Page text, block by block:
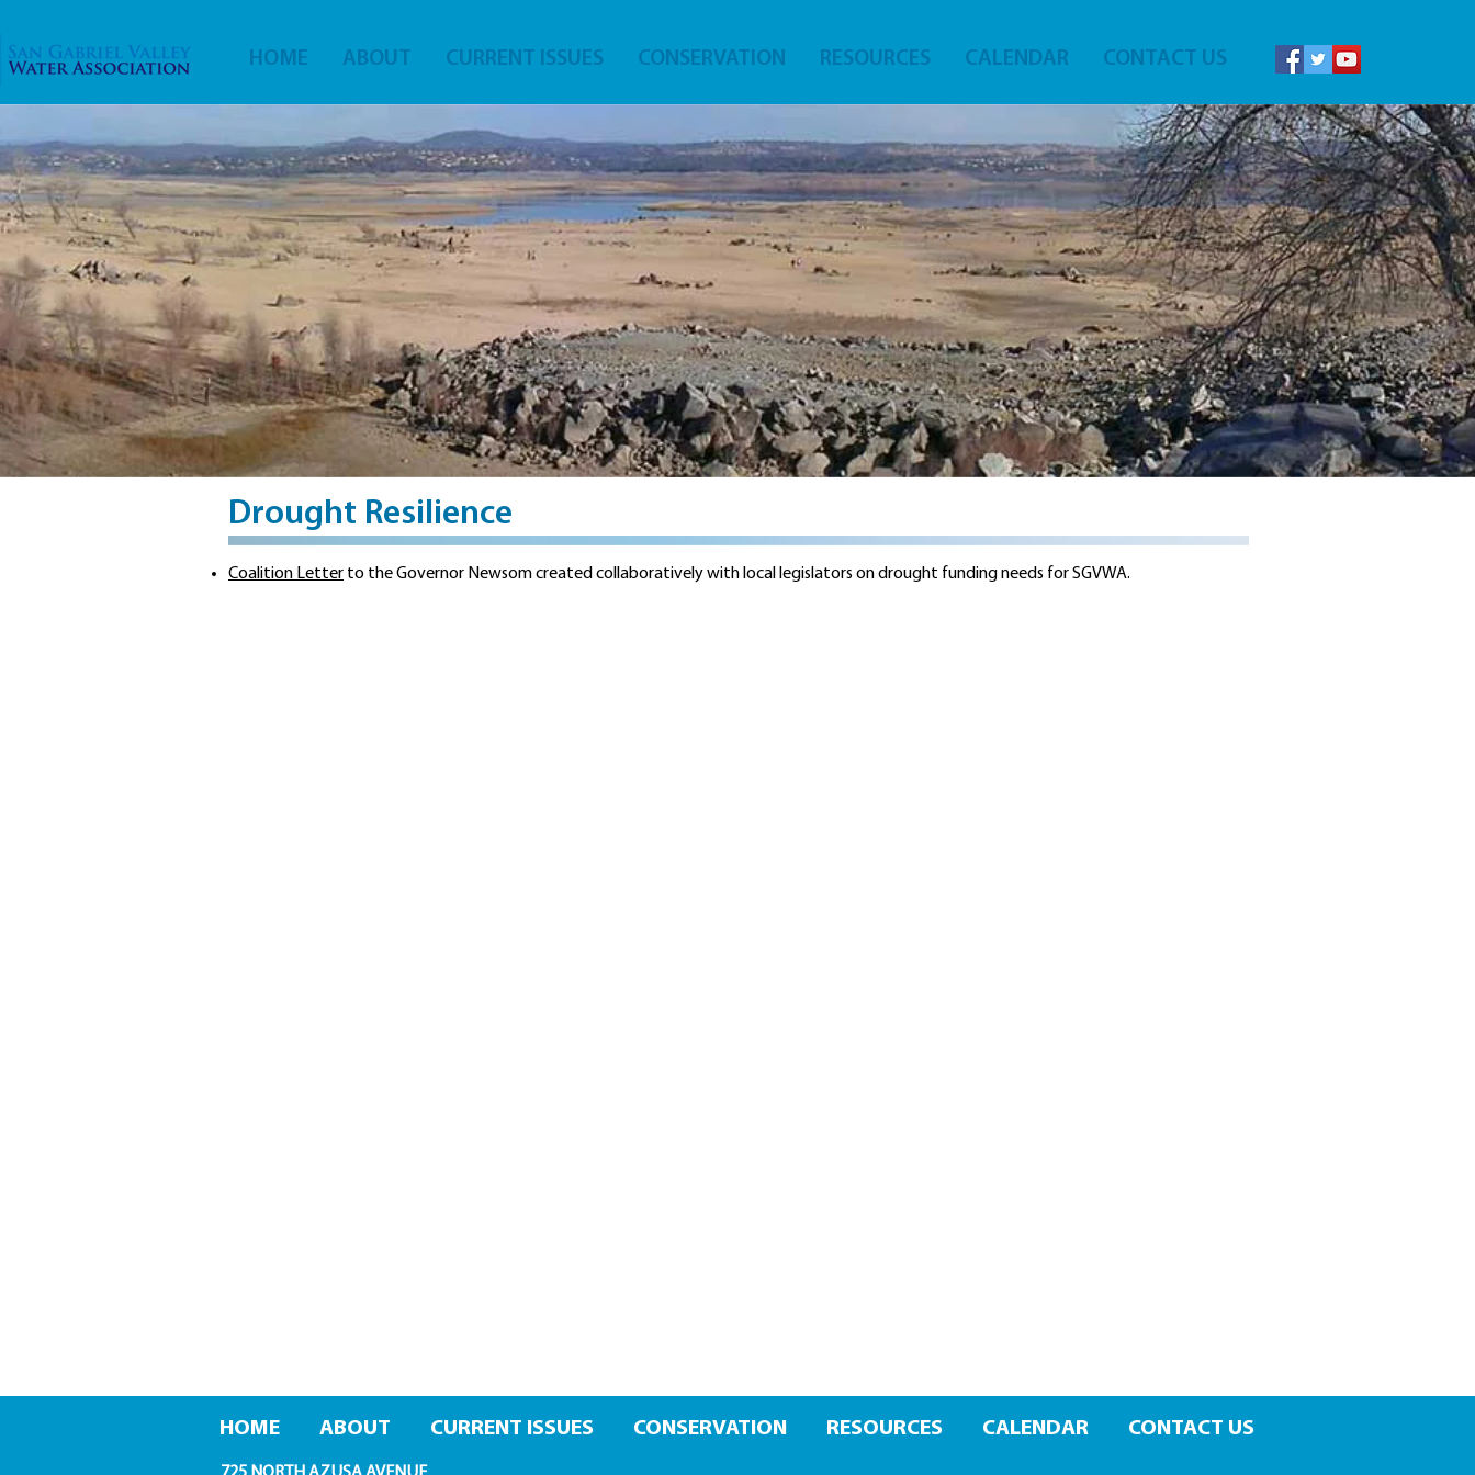
HOME ABOUT CURRENT ISSUES CONSERVATION RESOURCES CALENDAR CONTACT US
Drought Resilience
Coalition Letter to the Governor Newsom created collaboratively with local legislators on drought funding needs for SGVWA.
HOME ABOUT CURRENT ISSUES CONSERVATION RESOURCES CALENDAR CONTACT US